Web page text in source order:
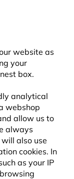
website as
your
box.
analytical
webshop
allow us to
always
also use
cookies. In
as your IP